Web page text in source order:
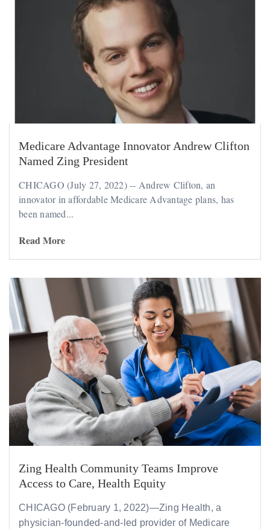
Medicare Advantage Innovator Andrew Clifton
Named Zing President
CHICAGO (July 27, 2022) -- Andrew Clifton, an
innovator in affordable Medicare Advantage plans, has
been named...
Read More
Zing Health Community Teams Improve
Access to Care, Health Equity
CHICAGO (February 1, 2022)—Zing Health, a
physician-founded-and-led provider of Medicare